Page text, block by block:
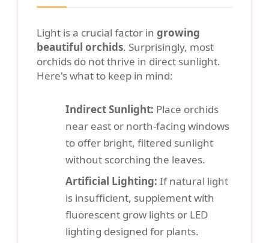
Light is a crucial factor in growing
beautiful orchids. Surprisingly, most
orchids do not thrive in direct sunlight.
Here's what to keep in mind:
Indirect Sunlight: Place orchids
near east or north-facing windows
to offer bright, filtered sunlight
without scorching the leaves.
Artificial Lighting: If natural light
is insufficient, supplement with
fluorescent grow lights or LED
lighting designed for plants.